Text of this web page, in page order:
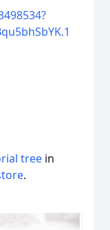
tree in
.